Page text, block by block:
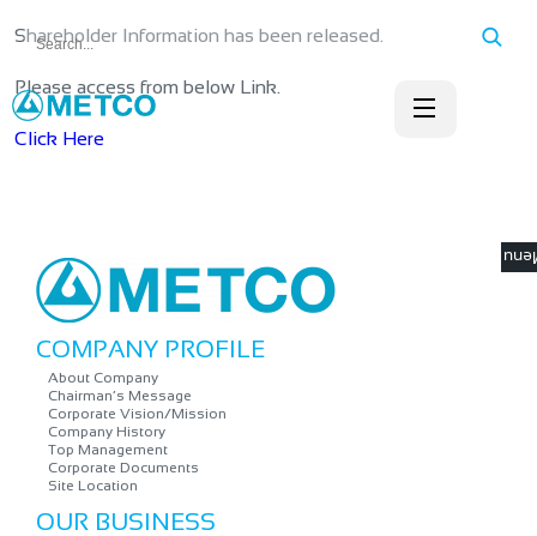
Shareholder Information has been released.
Please access from below Link.
Click Here
☰
COMPANY PROFILE
About Company
Chairman’s Message
Corporate Vision/Mission
Company History
Top Management
Corporate Documents
Site Location
OUR BUSINESS